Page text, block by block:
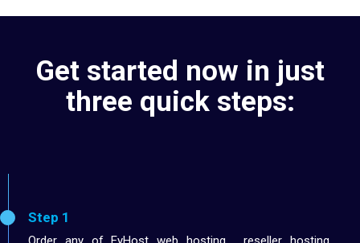
Get started now in just
three quick steps:
Step 1